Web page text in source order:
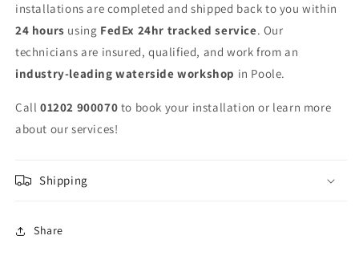
installations are completed and shipped back to you within
24 hours using FedEx 24hr tracked service. Our
technicians are insured, qualified, and work from an
industry-leading waterside workshop in Poole.
Call 01202 900070 to book your installation or learn more
about our services!
Shipping
Share